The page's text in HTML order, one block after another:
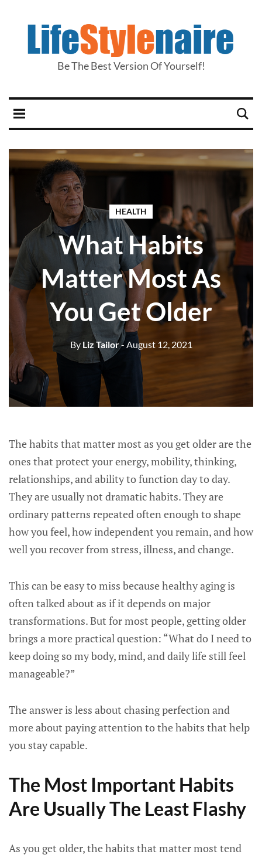
Be The Best Version Of Yourself!
HEALTH
What Habits
Matter Most As
You Get Older
ByLiz Tailor- August 12, 2021
The habits that matter most as you get older are the
ones that protect your energy, mobility, thinking,
relationships, and ability to function day to day.
They are usually not dramatic habits. They are
ordinary patterns repeated often enough to shape
how you feel, how independent you remain, and how
well you recover from stress, illness, and change.
This can be easy to miss because healthy aging is
often talked about as if it depends on major
transformations. But for most people, getting older
brings a more practical question: “What do I need to
keep doing so my body, mind, and daily life still feel
manageable?”
The answer is less about chasing perfection and
more about paying attention to the habits that help
you stay capable.
The Most Important Habits
Are Usually The Least Flashy
As you get older, the habits that matter most tend